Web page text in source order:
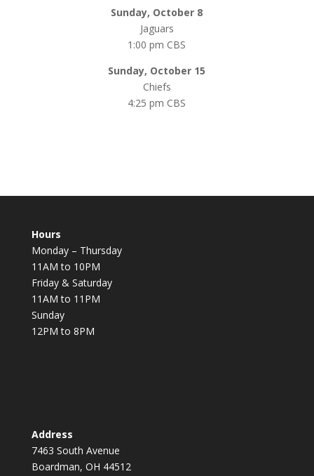
Sunday, October 8
Jaguars
1:00 pm CBS
Sunday, October 15
Chiefs
4:25 pm CBS
Hours
Monday – Thursday
11AM to 10PM
Friday & Saturday
11AM to 11PM
Sunday
12PM to 8PM
Address
7463 South Avenue
Boardman, OH 44512